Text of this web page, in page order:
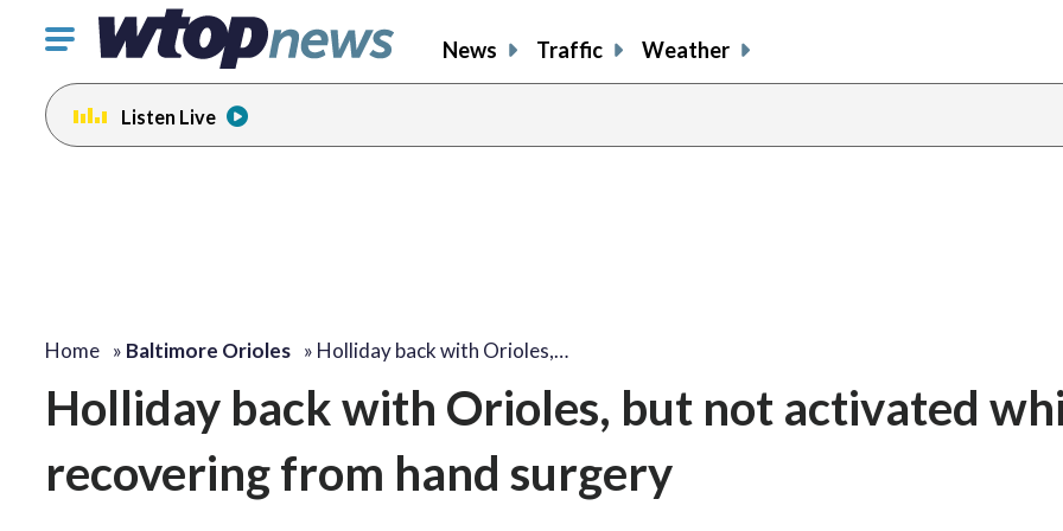
Click
toggle
navigation
menu.
News Traffic Weather
Listen Live
Home » Baltimore Orioles » Holliday back with Orioles,…
Holliday back with Orioles, but not activated
recovering from hand surgery